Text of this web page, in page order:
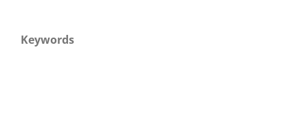
Keywords